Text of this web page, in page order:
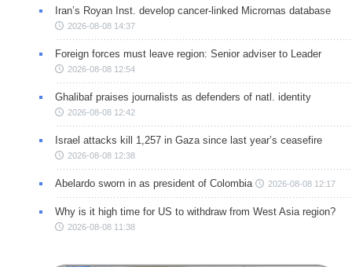
Iran’s Royan Inst. develop cancer-linked Micrornas database
2026-08-08 14:37
Foreign forces must leave region: Senior adviser to Leader
2026-08-08 12:54
Ghalibaf praises journalists as defenders of natl. identity
2026-08-08 12:42
Israel attacks kill 1,257 in Gaza since last year’s ceasefire
2026-08-08 12:38
Abelardo sworn in as president of Colombia 2026-08-08 12:17
Why is it high time for US to withdraw from West Asia region?
2026-08-08 11:38